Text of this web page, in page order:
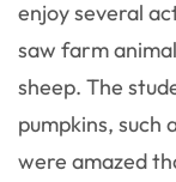
enjoy several
saw farm
sheep. The
pumpkins, such
were amazed